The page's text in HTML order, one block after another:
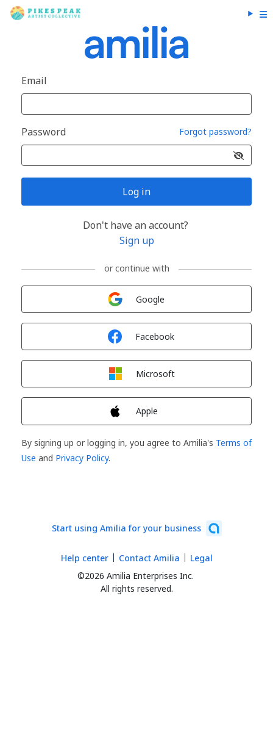
Email
Password Forgot password?
Log in
Don't have an account?
Sign up
or continue with
Google
Facebook
Microsoft
Apple
By signing up or logging in, you agree to Amilia's Terms of
Use and Privacy Policy.
Start using Amilia for your business
©2026 Amilia Enterprises Inc.
All rights reserved.
Help center Contact Amilia Legal